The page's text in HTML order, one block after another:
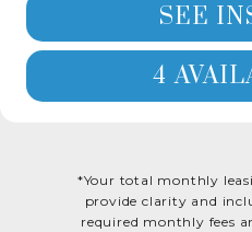
SEE
SEE 4
*Your total monthly
provide clarity and
required monthly fees